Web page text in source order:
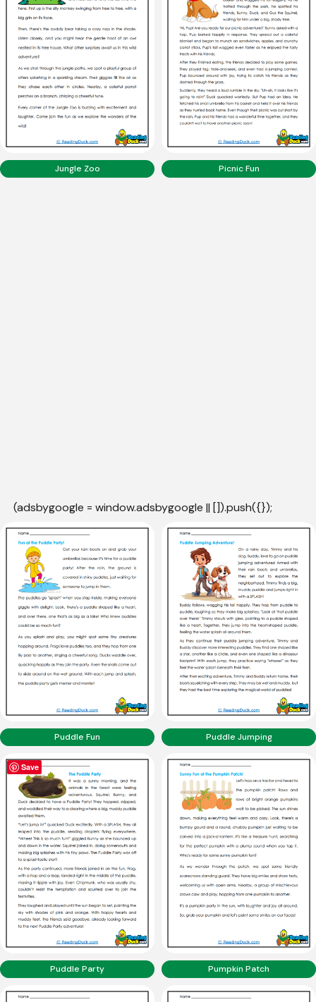
Jungle Zoo Picnic Fun
(adsbygoogle = window.adsbygoogle || []).push({});
Puddle Fun Puddle Jumping
Puddle Party Pumpkin Patch
Save